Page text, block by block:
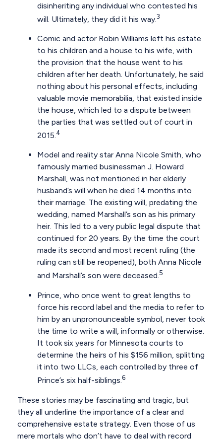
disinheriting any individual who contested his
will. Ultimately, they did it his way.3
Comic and actor Robin Williams left his estate
to his children and a house to his wife, with
the provision that the house went to his
children after her death. Unfortunately, he said
nothing about his personal effects, including
valuable movie memorabilia, that existed inside
the house, which led to a dispute between
the parties that was settled out of court in
2015.4
Model and reality star Anna Nicole Smith, who
famously married businessman J. Howard
Marshall, was not mentioned in her elderly
husband’s will when he died 14 months into
their marriage. The existing will, predating the
wedding, named Marshall’s son as his primary
heir. This led to a very public legal dispute that
continued for 20 years. By the time the court
made its second and most recent ruling (the
ruling can still be reopened), both Anna Nicole
and Marshall’s son were deceased.5
Prince, who once went to great lengths to
force his record label and the media to refer to
him by an unpronounceable symbol, never took
the time to write a will, informally or otherwise.
It took six years for Minnesota courts to
determine the heirs of his $156 million, splitting
it into two LLCs, each controlled by three of
Prince’s six half-siblings.6
These stories may be fascinating and tragic, but
they all underline the importance of a clear and
comprehensive estate strategy. Even those of us
mere mortals who don’t have to deal with record